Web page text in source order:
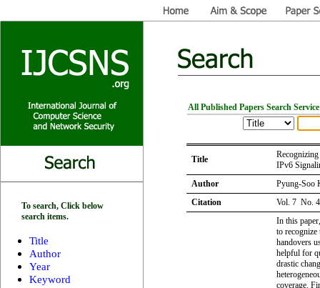
To search, Click below
search items.
Title
Author
Year
Keyword
All Published Papers Search Service
Title
IPv6
Author
Pyung-Soo
Citation
Vol. 7 No.
In this
to
handovers
helpful for
drastic
coverage.